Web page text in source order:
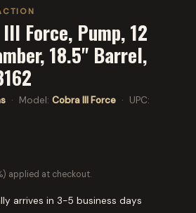
Force, Pump, 12
18.5" Barrel,
· Model: Cobra III Force · UPC:
applied at checkout.
arrives in 3-5 business days